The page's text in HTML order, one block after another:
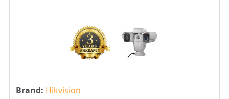
Brand: Hikvision